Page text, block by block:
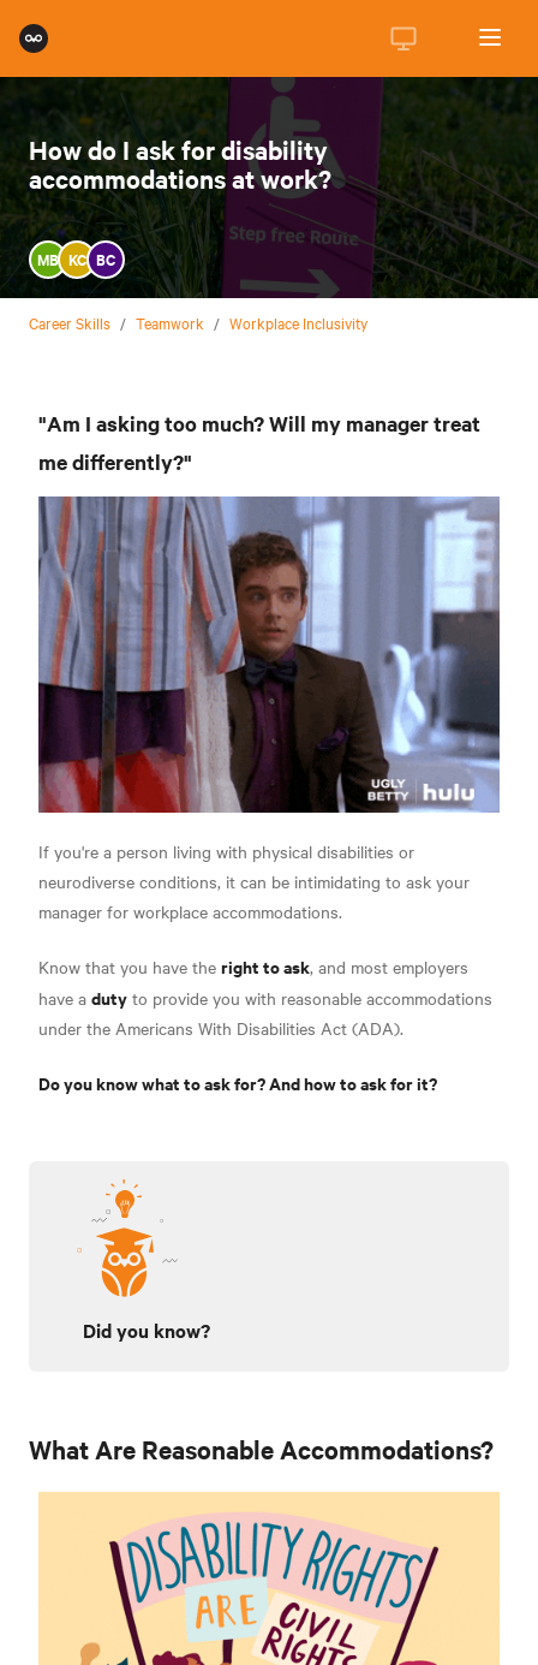
How do I ask for disability
accommodations at work?
MB KC BC
Career Skills / Teamwork / Workplace Inclusivity
"Am I asking too much? Will my manager treat
me differently?"
If you're a person living with physical disabilities or
neurodiverse conditions, it can be intimidating to ask your
manager for workplace accommodations.
Know that you have the right to ask, and most employers
have a duty to provide you with reasonable accommodations
under the Americans With Disabilities Act (ADA).
Do you know what to ask for? And how to ask for it?
Did you know?
What Are Reasonable Accommodations?